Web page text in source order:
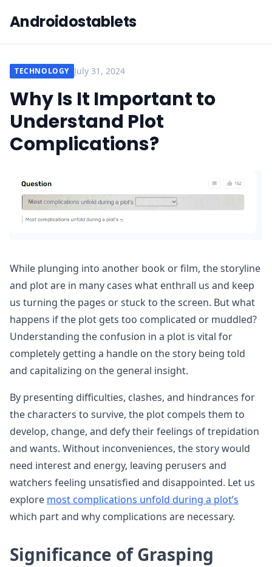
Androidostablets
TECHNOLOGY July 31, 2024
Why Is It Important to
Understand Plot
Complications?
While plunging into another book or film, the storyline
and plot are in many cases what enthrall us and keep
us turning the pages or stuck to the screen. But what
happens if the plot gets too complicated or muddled?
Understanding the confusion in a plot is vital for
completely getting a handle on the story being told
and capitalizing on the general insight.
By presenting difficulties, clashes, and hindrances for
the characters to survive, the plot compels them to
develop, change, and defy their feelings of trepidation
and wants. Without inconveniences, the story would
need interest and energy, leaving perusers and
watchers feeling unsatisfied and disappointed. Let us
explore most complications unfold during a plot’s
which part and why complications are necessary.
Significance of Grasping